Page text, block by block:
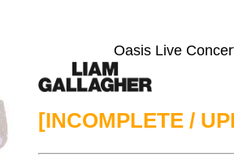
Oasis Live
[INCOMPLETE /